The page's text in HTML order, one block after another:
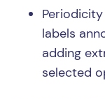
labels
adding
selected